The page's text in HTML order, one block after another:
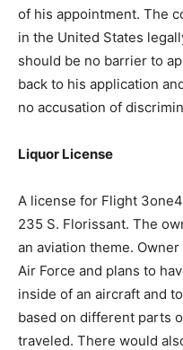
of his appointment. The
in the United States
should be no barrier to
back to his application
no accusation of
Liquor License
A license for Flight
235 S. Florissant. The
an aviation theme.
Air Force and plans to
inside of an aircraft and
based on different parts
traveled. There would